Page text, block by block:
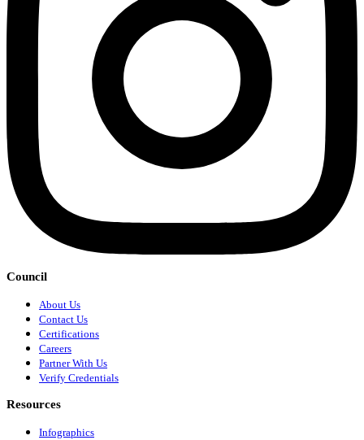
Council
About Us
Contact Us
Certifications
Careers
Partner With Us
Verify Credentials
Resources
Infographics